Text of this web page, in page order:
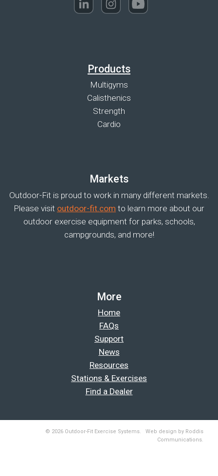
Products
Multigyms
Calisthenics
Strength
Cardio
Markets
Outdoor-Fit is proud to work in many different markets.
Please visit outdoor-fit.com to learn more about our
outdoor exercise equipment for parks, schools,
campgrounds, and more!
More
Home
FAQs
Support
News
Resources
Stations & Exercises
Find a Dealer
© 2026 Outdoor-Fit Exercise Systems. Web design by Roddis
Communications.